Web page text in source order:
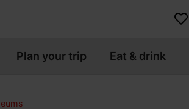
Plan your trip Eat & drink